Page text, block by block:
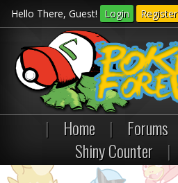
Hello There, Guest! Login Register
| Home | Forums
Shiny Counter
|